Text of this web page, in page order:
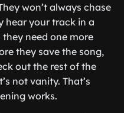
won’t always chase
hear your track in a
need one more
they save the song,
out the rest of the
not vanity. That’s
works.